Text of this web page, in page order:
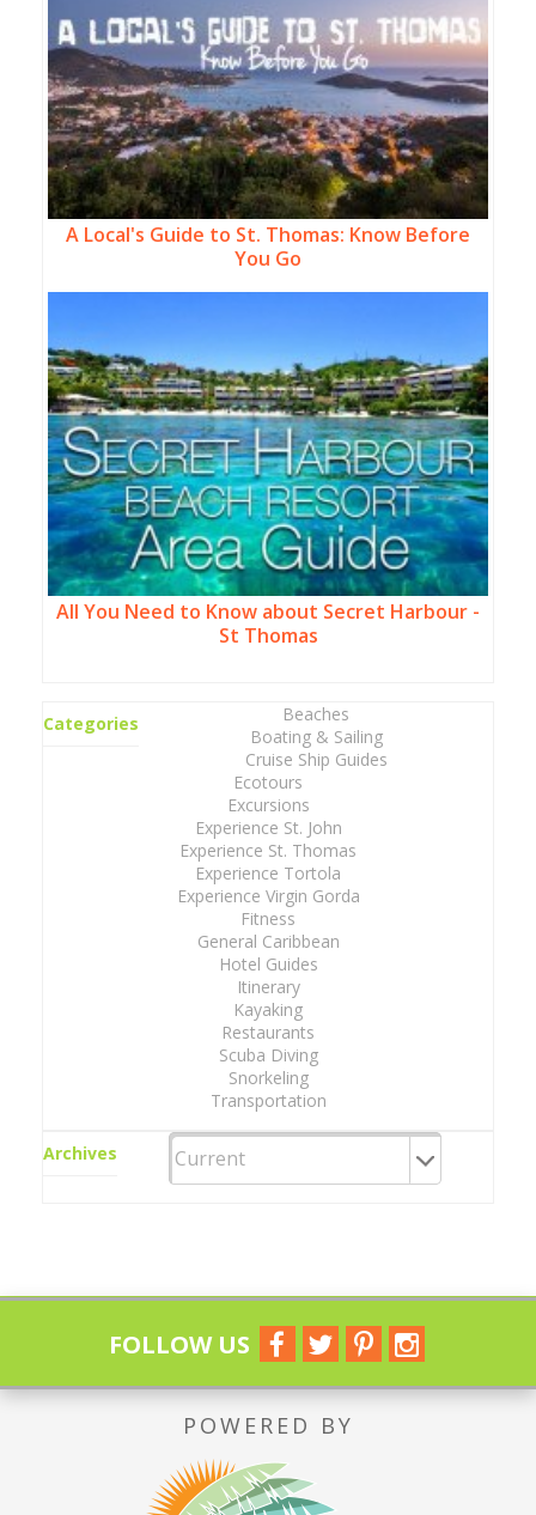
A Local's Guide to St. Thomas: Know Before
You Go
All You Need to Know about Secret Harbour -
St Thomas
Categories
Beaches
Boating & Sailing
Cruise Ship Guides
Ecotours
Excursions
Experience St. John
Experience St. Thomas
Experience Tortola
Experience Virgin Gorda
Fitness
General Caribbean
Hotel Guides
Itinerary
Kayaking
Restaurants
Scuba Diving
Snorkeling
Transportation
Archives
FOLLOW US
POWERED BY